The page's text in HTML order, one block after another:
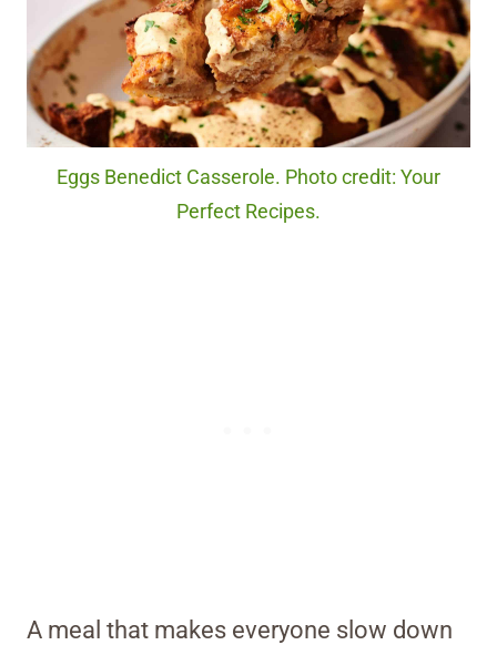
Eggs Benedict Casserole. Photo credit: Your
Perfect Recipes.
A meal that makes everyone slow down